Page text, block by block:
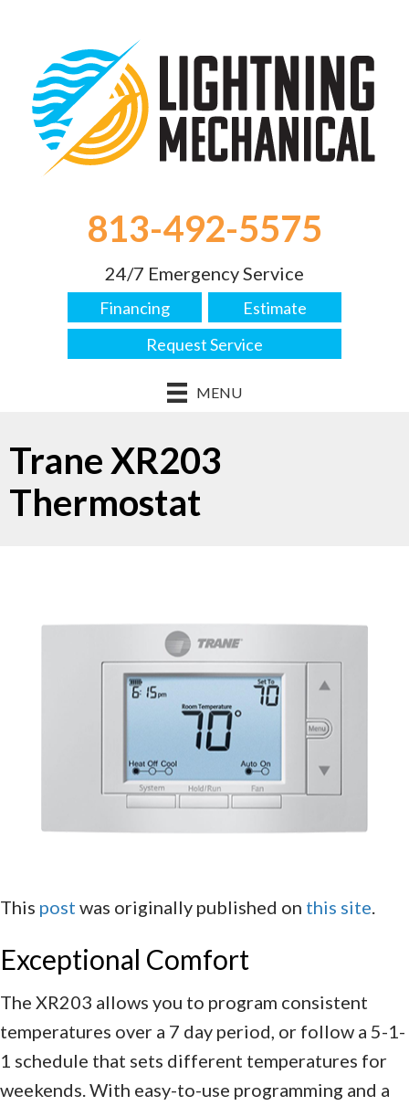
813-492-5575
24/7 Emergency Service
Financing
Estimate
Request Service
MENU
Trane XR203
Thermostat
This post was originally published on this site
Exceptional Comfort
The XR203 allows you to program consistent
temperatures over a 7 day period, or follow a 5-1-
1 schedule that sets different temperatures for
weekends. With easy-to-use programming and a